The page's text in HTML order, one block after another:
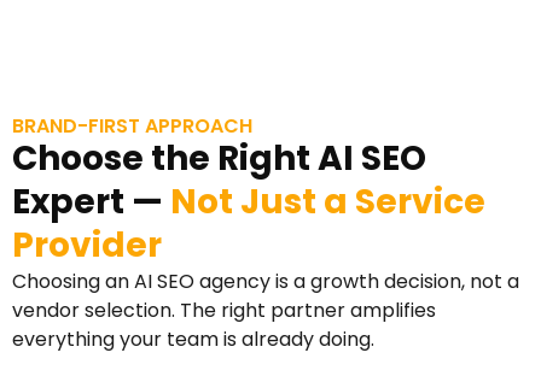
BRAND-FIRST APPROACH
Choose the Right AI SEO
Expert — Not Just a Service
Provider
Choosing an AI SEO agency is a growth decision, not a
vendor selection. The right partner amplifies
everything your team is already doing.